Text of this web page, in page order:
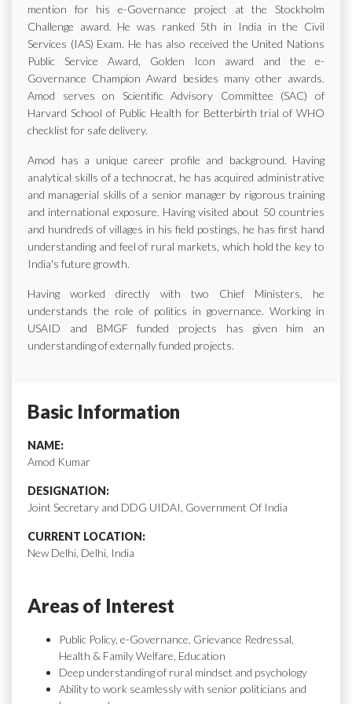
mention for his e-Governance project at the Stockholm
Challenge award. He was ranked 5th in India in the Civil
Services (IAS) Exam. He has also received the United Nations
Public Service Award, Golden Icon award and the e-
Governance Champion Award besides many other awards.
Amod serves on Scientific Advisory Committee (SAC) of
Harvard School of Public Health for Betterbirth trial of WHO
checklist for safe delivery.
Amod has a unique career profile and background. Having
analytical skills of a technocrat, he has acquired administrative
and managerial skills of a senior manager by rigorous training
and international exposure. Having visited about 50 countries
and hundreds of villages in his field postings, he has first hand
understanding and feel of rural markets, which hold the key to
India's future growth.
Having worked directly with two Chief Ministers, he
understands the role of politics in governance. Working in
USAID and BMGF funded projects has given him an
understanding of externally funded projects.
Basic Information
NAME:
Amod Kumar
DESIGNATION:
Joint Secretary and DDG UIDAI, Government Of India
CURRENT LOCATION:
New Delhi, Delhi, India
Areas of Interest
Public Policy, e-Governance, Grievance Redressal,
Health & Family Welfare, Education
Deep understanding of rural mindset and psychology
Ability to work seamlessly with senior politicians and